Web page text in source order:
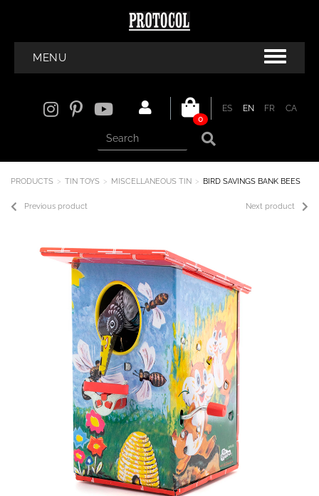
MENU
ES EN FR
CA
0
PRODUCTS TIN TOYS MISCELLANEOUS TIN BIRD SAVINGS BANK BEES
Next product
Previous product